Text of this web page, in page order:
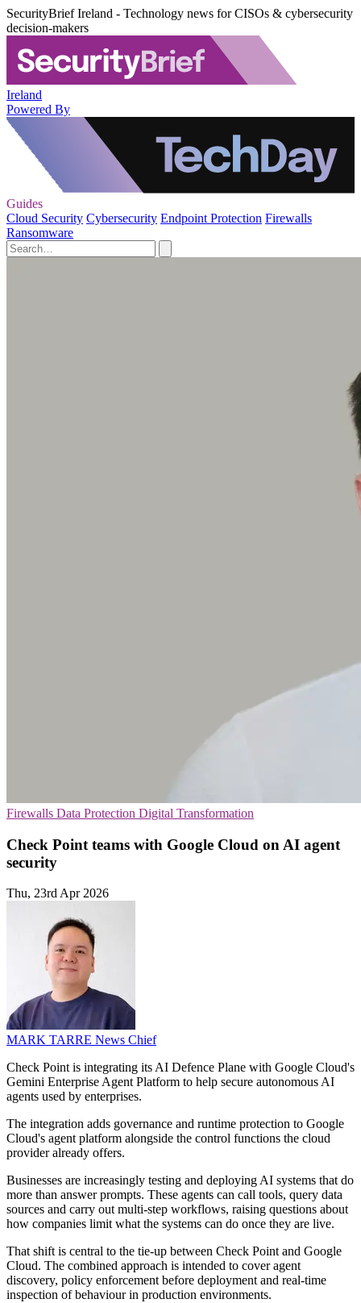
SecurityBrief Ireland - Technology news for CISOs & cybersecurity
decision-makers
Ireland
Powered By
Guides
Cloud Security Cybersecurity Endpoint Protection Firewalls
Ransomware
Firewalls Data Protection Digital Transformation
Check Point teams with Google Cloud on AI agent
security
Thu, 23rd Apr 2026
MARK TARRE News Chief
Check Point is integrating its AI Defence Plane with Google Cloud's
Gemini Enterprise Agent Platform to help secure autonomous AI
agents used by enterprises.
The integration adds governance and runtime protection to Google
Cloud's agent platform alongside the control functions the cloud
provider already offers.
Businesses are increasingly testing and deploying AI systems that do
more than answer prompts. These agents can call tools, query data
sources and carry out multi-step workflows, raising questions about
how companies limit what the systems can do once they are live.
That shift is central to the tie-up between Check Point and Google
Cloud. The combined approach is intended to cover agent
discovery, policy enforcement before deployment and real-time
inspection of behaviour in production environments.